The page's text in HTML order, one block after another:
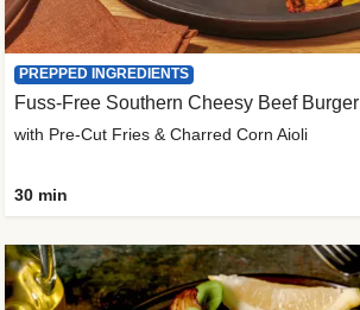
PREPPED INGREDIENTS
Fuss-Free Southern Cheesy Beef Burger
with Pre-Cut Fries & Charred Corn Aioli
30 min